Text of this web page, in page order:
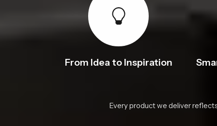
From Idea to Inspiration
Every product we deliver